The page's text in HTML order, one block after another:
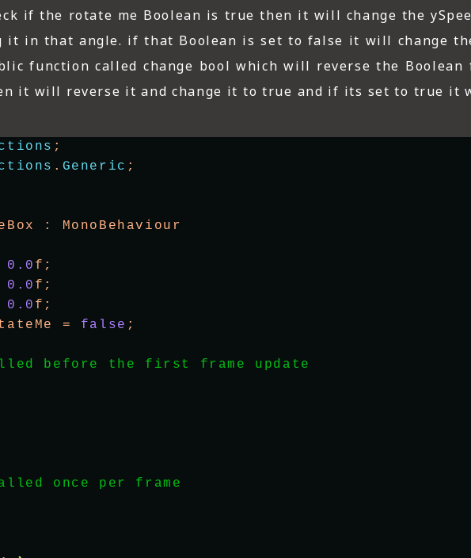
if the rotate me Boolean is true then it will change the
in that angle. if that Boolean is set to false it will change
function called change bool which will reverse the Boolean
it will reverse it and change it to true and if its set to true it
;
. Generic ;
: MonoBehaviour
0.0 f;
0.0 f;
0.0 f;
= false ;
before the first frame update
once per frame